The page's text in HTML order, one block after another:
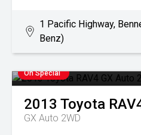
1 Pacific Highway,
Benz)
On Special
2013 Toyota
GX Auto 2WD